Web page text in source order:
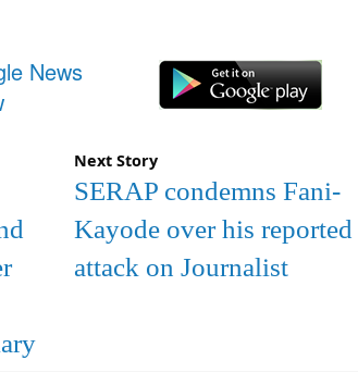
News
Next Story
SERAP condemns Fani-
Kayode over his reported
attack on Journalist